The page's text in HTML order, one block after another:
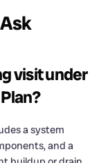
visit under
a system
and a